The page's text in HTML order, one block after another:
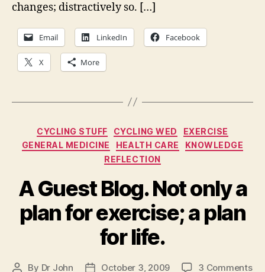
changes; distractively so. […]
Email LinkedIn Facebook
X More
Categories
CYCLING STUFF CYCLING WED
EXERCISE
GENERAL MEDICINE
HEALTH CARE
KNOWLEDGE
REFLECTION
A Guest Blog. Not only a
plan for exercise; a plan
for life.
Post
By Dr John
PostOctober 3, 2009 3 Commentson